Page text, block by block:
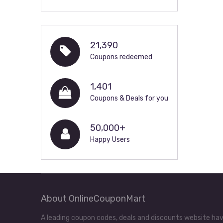
21,390
Coupons redeemed
1,401
Coupons & Deals for you
50,000+
Happy Users
About OnlineCouponMart
A leading coupon codes, deals and discounts website